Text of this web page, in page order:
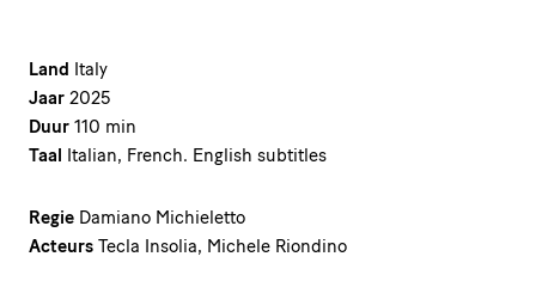
Land Italy
Jaar 2025
Duur 110 min
Taal Italian, French. English subtitles
Regie Damiano Michieletto
Acteurs Tecla Insolia, Michele Riondino